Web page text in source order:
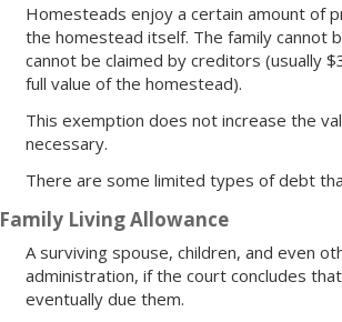
Homesteads enjoy a certain amount of
the homestead itself. The family cannot
cannot be claimed by creditors (usually
full value of the homestead).
This exemption does not increase the
necessary.
There are some limited types of debt
Family Living Allowance
A surviving spouse, children, and even
administration, if the court concludes
eventually due them.